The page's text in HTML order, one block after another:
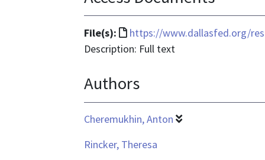
File(s):
File
format
text/html
https://www.dallasfed.org/
Description: Full text
Authors
Cheremukhin, Anton
Rincker, Theresa